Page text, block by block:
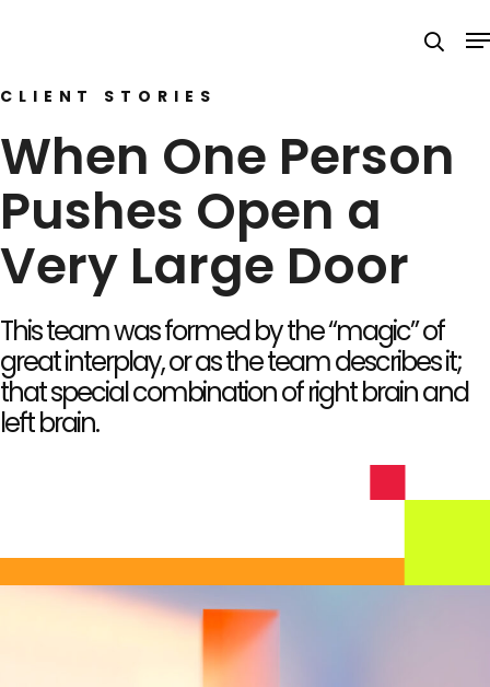
content
CLIENT STORIES
When One Person
Pushes Open a
Very Large Door
This team was formed by the “magic” of
great interplay, or as the team describes it;
that special combination of right brain and
left brain.